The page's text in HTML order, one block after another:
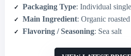
Packaging Type: Individual single-
Main Ingredient: Organic
Flavoring / Seasoning: Sea salt